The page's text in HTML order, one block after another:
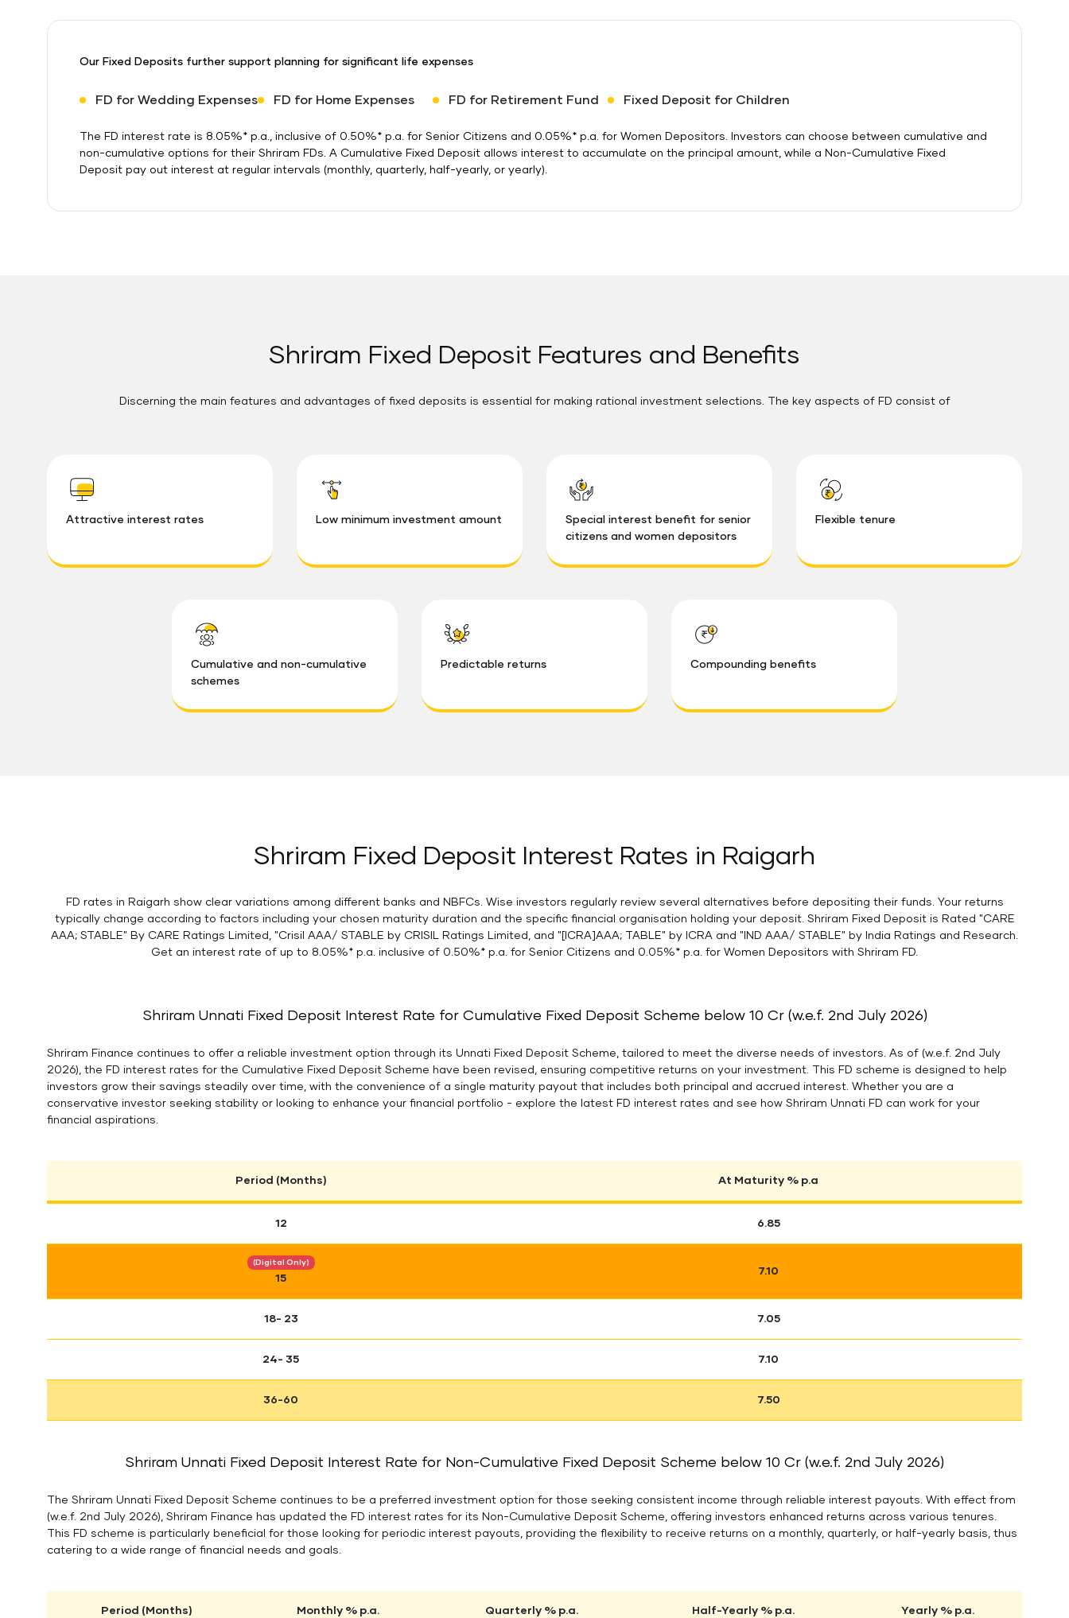
Our Fixed Deposits further support planning for significant life expenses
FD for Wedding Expenses FD for Home Expenses FD for Retirement Fund Fixed Deposit for Children
The FD interest rate is 8.05%* p.a., inclusive of 0.50%* p.a. for Senior Citizens and 0.05%* p.a. for Women Depositors. Investors can choose between cumulative and
non-cumulative options for their Shriram FDs. A Cumulative Fixed Deposit allows interest to accumulate on the principal amount, while a Non-Cumulative Fixed
Deposit pay out interest at regular intervals (monthly, quarterly, half-yearly, or yearly).
Shriram Fixed Deposit Features and Benefits
Discerning the main features and advantages of fixed deposits is essential for making rational investment selections. The key aspects of FD consist of
Attractive interest rates Low minimum investment amount
Special interest benefit for senior
citizens and women depositors
Flexible tenure
Cumulative and non-cumulative
schemes
Predictable returns Compounding benefits
Shriram Fixed Deposit Interest Rates in Raigarh
FD rates in Raigarh show clear variations among different banks and NBFCs. Wise investors regularly review several alternatives before depositing their funds. Your returns
typically change according to factors including your chosen maturity duration and the specific financial organisation holding your deposit. Shriram Fixed Deposit is Rated "CARE
AAA; STABLE" By CARE Ratings Limited, "Crisil AAA/ STABLE by CRISIL Ratings Limited, and "[ICRA]AAA; TABLE" by ICRA and "IND AAA/ STABLE" by India Ratings and Research.
Get an interest rate of up to 8.05%* p.a. inclusive of 0.50%* p.a. for Senior Citizens and 0.05%* p.a. for Women Depositors with Shriram FD.
Shriram Unnati Fixed Deposit Interest Rate for Cumulative Fixed Deposit Scheme below 10 Cr (w.e.f. 2nd July 2026)
Shriram Finance continues to offer a reliable investment option through its Unnati Fixed Deposit Scheme, tailored to meet the diverse needs of investors. As of (w.e.f. 2nd July
2026), the FD interest rates for the Cumulative Fixed Deposit Scheme have been revised, ensuring competitive returns on your investment. This FD scheme is designed to help
investors grow their savings steadily over time, with the convenience of a single maturity payout that includes both principal and accrued interest. Whether you are a
conservative investor seeking stability or looking to enhance your financial portfolio - explore the latest FD interest rates and see how Shriram Unnati FD can work for your
financial aspirations.
Period (Months) At Maturity % p.a
12 6.85
(Digital Only)
15
7.10
18- 23 7.05
24- 35 7.10
36-60 7.50
Shriram Unnati Fixed Deposit Interest Rate for Non-Cumulative Fixed Deposit Scheme below 10 Cr (w.e.f. 2nd July 2026)
The Shriram Unnati Fixed Deposit Scheme continues to be a preferred investment option for those seeking consistent income through reliable interest payouts. With effect from
(w.e.f. 2nd July 2026), Shriram Finance has updated the FD interest rates for its Non-Cumulative Deposit Scheme, offering investors enhanced returns across various tenures.
This FD scheme is particularly beneficial for those looking for periodic interest payouts, providing the flexibility to receive returns on a monthly, quarterly, or half-yearly basis, thus
catering to a wide range of financial needs and goals.
Period (Months) Monthly % p.a. Quarterly % p.a. Half-Yearly % p.a. Yearly % p.a.